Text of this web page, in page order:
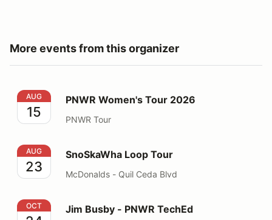
More events from this organizer
PNWR Women's Tour 2026
AUG
15
PNWR Women's Tour 2026
PNWR Tour
SnoSkaWha Loop Tour
AUG
23
SnoSkaWha Loop Tour
McDonalds - Quil Ceda Blvd
Jim Busby - PNWR TechEd
OCT Jim Busby - PNWR TechEd